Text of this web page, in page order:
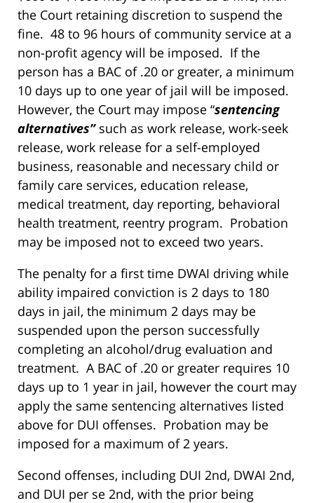
the Court retaining discretion to suspend the
fine. 48 to 96 hours of community service at a
non-profit agency will be imposed. If the
person has a BAC of .20 or greater, a minimum
10 days up to one year of jail will be imposed.
However, the Court may impose “sentencing
alternatives”such as work release, work-seek
release, work release for a self-employed
business, reasonable and necessary child or
family care services, education release,
medical treatment, day reporting, behavioral
health treatment, reentry program. Probation
may be imposed not to exceed two years.
The penalty for a first time DWAI driving while
ability impaired conviction is 2 days to 180
days in jail, the minimum 2 days may be
suspended upon the person successfully
completing an alcohol/drug evaluation and
treatment. A BAC of .20 or greater requires 10
days up to 1 year in jail, however the court may
apply the same sentencing alternatives listed
above for DUI offenses. Probation may be
imposed for a maximum of 2 years.
Second offenses, including DUI 2nd, DWAI 2nd,
and DUI per se 2nd, with the prior being